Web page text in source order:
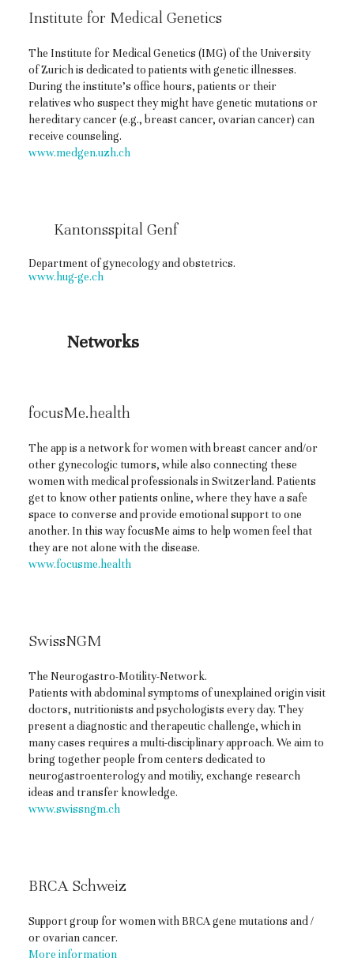
Institute for Medical Genetics
The Institute for Medical Genetics (IMG) of the University
of Zurich is dedicated to patients with genetic illnesses.
During the institute’s office hours, patients or their
relatives who suspect they might have genetic mutations or
hereditary cancer (e.g., breast cancer, ovarian cancer) can
receive counseling.
www.medgen.uzh.ch
Kantonsspital Genf
Department of gynecology and obstetrics.
www.hug-ge.ch
Networks
BRCA Schweiz
Support group for women with BRCA gene mutations and /
or ovarian cancer.
More information
focusMe.health
The app is a network for women with breast cancer and/or
other gynecologic tumors, while also connecting these
women with medical professionals in Switzerland. Patients
get to know other patients online, where they have a safe
space to converse and provide emotional support to one
another. In this way focusMe aims to help women feel that
they are not alone with the disease.
www.focusme.health
SwissNGM
The Neurogastro-Motility-Network.
Patients with abdominal symptoms of unexplained origin visit
doctors, nutritionists and psychologists every day. They
present a diagnostic and therapeutic challenge, which in
many cases requires a multi-disciplinary approach. We aim to
bring together people from centers dedicated to
neurogastroenterology and motiliy, exchange research
ideas and transfer knowledge.
www.swissngm.ch